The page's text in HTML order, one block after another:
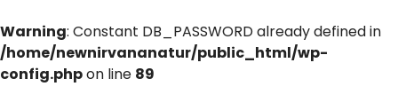
Warning: Constant DB_PASSWORD already defined in
/home/newnirvananatur/public_html/wp-
config.phpon line 89